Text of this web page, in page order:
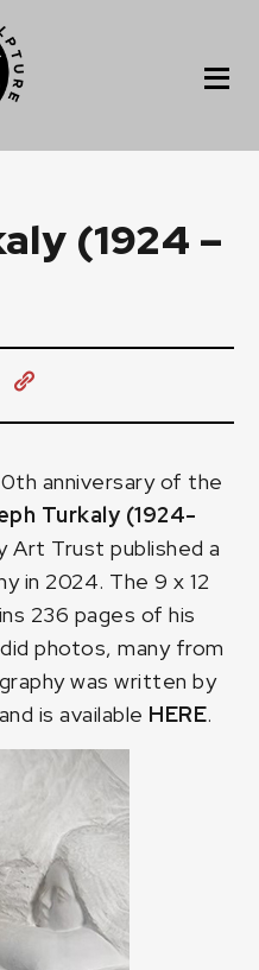
(1924 –
anniversary of the
Turkaly (1924-
Art Trust published a
in 2024. The 9 x 12
236 pages of his
photos, many from
was written by
is available HERE.